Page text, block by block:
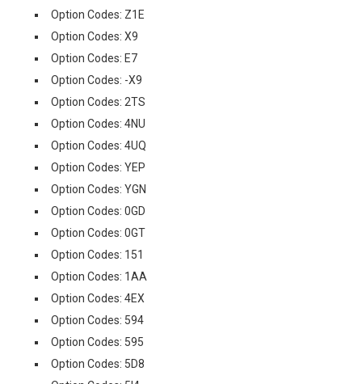
Option Codes: Z1E
Option Codes: X9
Option Codes: E7
Option Codes: -X9
Option Codes: 2TS
Option Codes: 4NU
Option Codes: 4UQ
Option Codes: YEP
Option Codes: YGN
Option Codes: 0GD
Option Codes: 0GT
Option Codes: 151
Option Codes: 1AA
Option Codes: 4EX
Option Codes: 594
Option Codes: 595
Option Codes: 5D8